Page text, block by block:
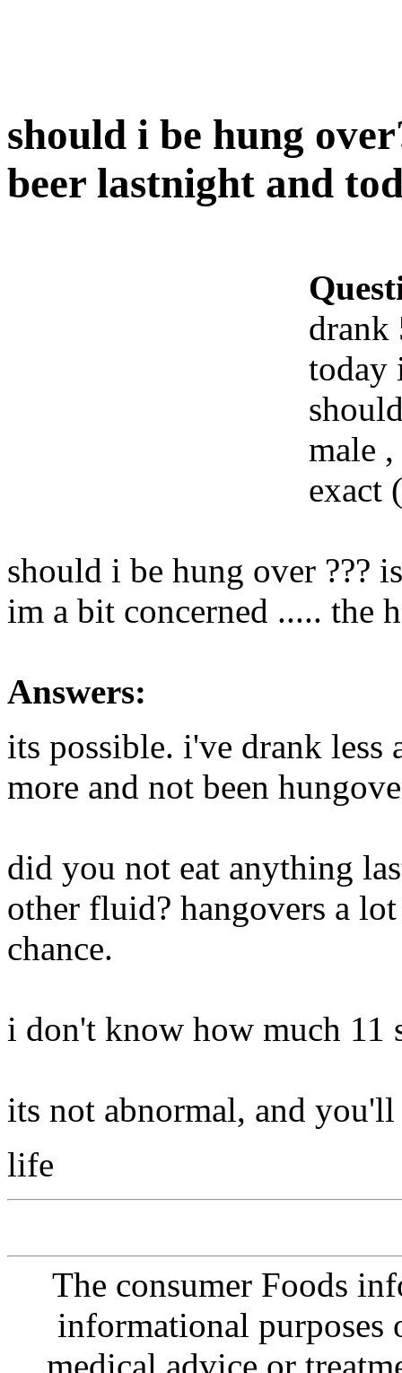
should i be hung
beer lastnight and
drank
today
male
exact
should i be hung over ???
im a bit concerned ..... the
Answers:
its possible. i've drank less
more and not been
did you not eat anything
other fluid? hangovers a
chance.
i don't know how much 11
its not abnormal, and
life
The consumer Foods
informational purposes
medical advice or